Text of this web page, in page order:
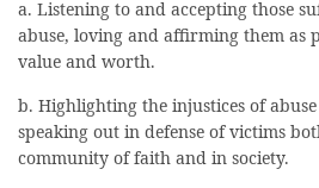
a. Listening to and accepting those
abuse, loving and affirming them as
value and worth.
b. Highlighting the injustices of
speaking out in defense of victims
community of faith and in society.